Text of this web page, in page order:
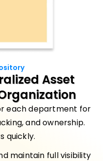
Asset
each department for
and ownership.
quickly.
maintain full visibility